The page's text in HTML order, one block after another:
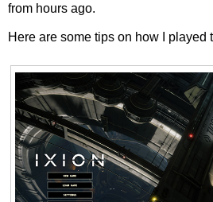
from hours ago.
Here are some tips on how I played